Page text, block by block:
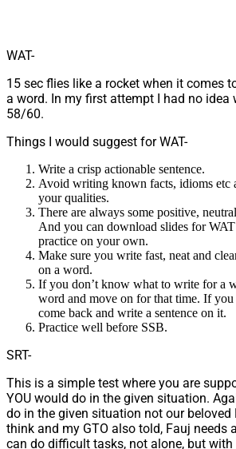
WAT-
15 sec flies like a rocket when it comes
a word. In my first attempt I had no idea
58/60.
Things I would suggest for WAT-
Write a crisp actionable sentence.
Avoid writing known facts, idioms etc
your qualities.
There are always some positive,
And you can download slides for
practice on your own.
Make sure you write fast, neat and
on a word.
If you don’t know what to write for a
word and move on for that time. If
come back and write a sentence on it.
Practice well before SSB.
SRT-
This is a simple test where you are
YOU would do in the given situation.
do in the given situation not our beloved
think and my GTO also told, Fauj needs
can do difficult tasks, not alone, but with